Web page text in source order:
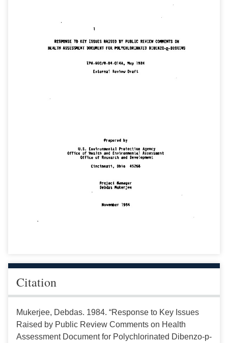
Citation
Mukerjee, Debdas. 1984. “Response to Key Issues
Raised by Public Review Comments on Health
Assessment Document for Polychlorinated Dibenzo-p-